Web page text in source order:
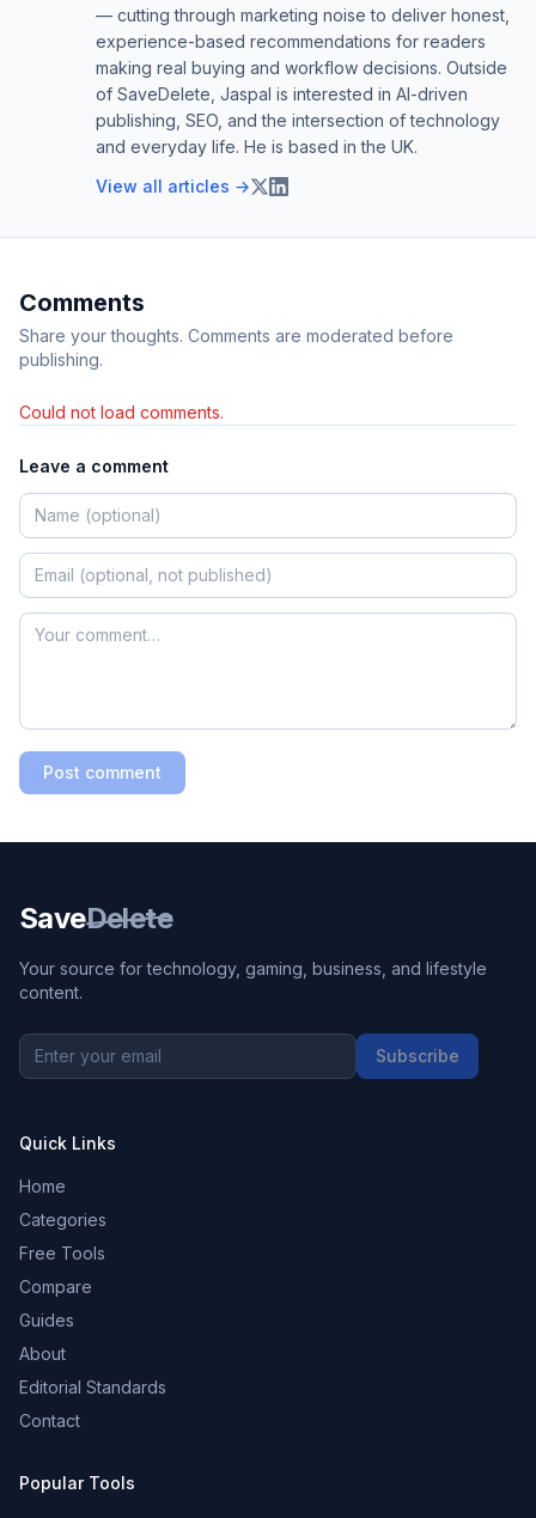
— cutting through marketing noise to deliver honest,
experience-based recommendations for readers
making real buying and workflow decisions. Outside
of SaveDelete, Jaspal is interested in AI-driven
publishing, SEO, and the intersection of technology
and everyday life. He is based in the UK.
View all articles →
Comments
Share your thoughts. Comments are moderated before
publishing.
Could not load comments.
Leave a comment
Post comment
SaveDelete
Your source for technology, gaming, business, and lifestyle
content.
Subscribe
Quick Links
Home
Categories
Free Tools
Compare
Guides
About
Editorial Standards
Contact
Popular Tools